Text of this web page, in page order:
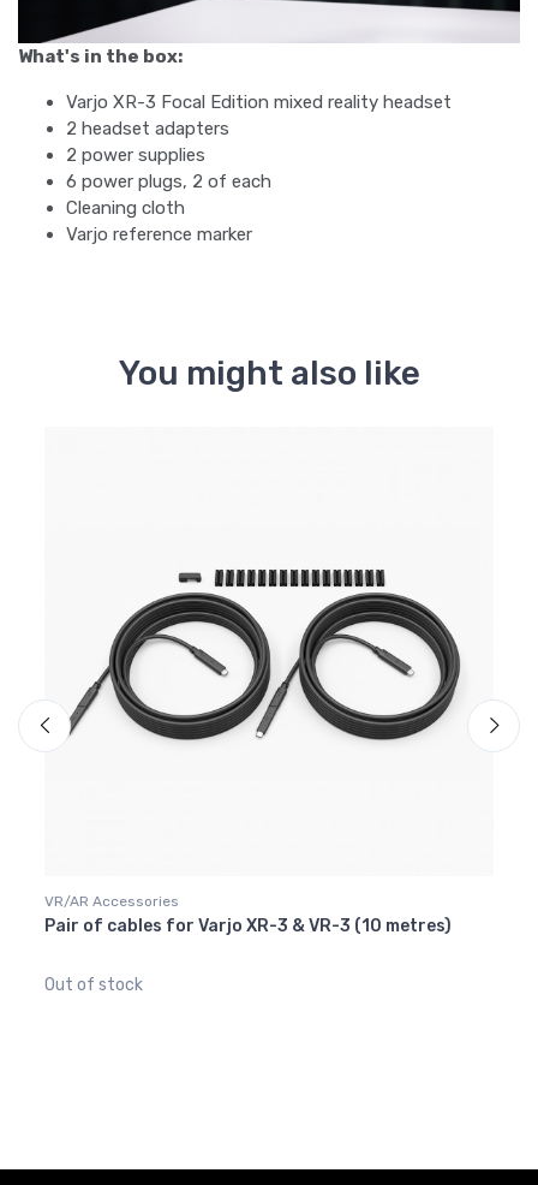
What's in the box:
Varjo XR-3 Focal Edition mixed reality headset
2 headset adapters
2 power supplies
6 power plugs, 2 of each
Cleaning cloth
Varjo reference marker
You might also like
VR/AR Accessories
Pair of cables for Varjo XR-3 & VR-3 (10 metres)
Out of stock